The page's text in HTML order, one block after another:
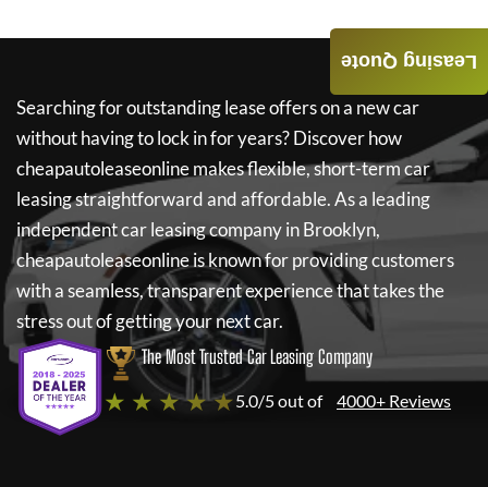
Searching for outstanding lease offers on a new car
without having to lock in for years? Discover how
cheapautoleaseonlinemakes flexible, short-term car
leasing straightforward and affordable. As a leading
independent car leasing company in Brooklyn,
cheapautoleaseonlineis known for providing customers
with a seamless, transparent experience that takes the
stress out of getting your next car.
The Most Trusted Car Leasing Company
★ ★ ★ ★ ★5.0/5 out of 4000+ Reviews
Leasing Quote